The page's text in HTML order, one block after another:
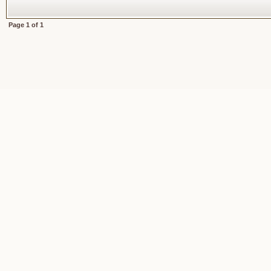
Page 1 of 1